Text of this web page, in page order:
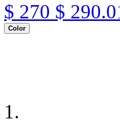
$ 270 $
Color